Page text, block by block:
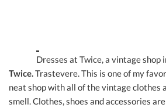
Dresses at Twice, a vintage shop
Twice.Trastevere. This is one of my
neat shop with all of the vintage clothes
smell. Clothes, shoes and accessories